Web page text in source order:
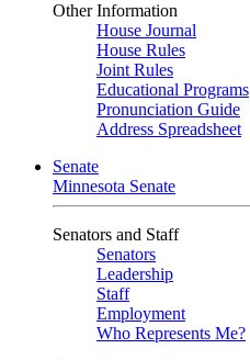
Other Information
House Journal
House Rules
Joint Rules
Educational Programs
Pronunciation Guide
Address Spreadsheet
Senate
Minnesota Senate
Senators and Staff
Senators
Leadership
Staff
Employment
Who Represents Me?